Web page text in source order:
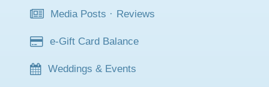
Media Posts · Reviews
e-Gift Card Balance
Weddings & Events